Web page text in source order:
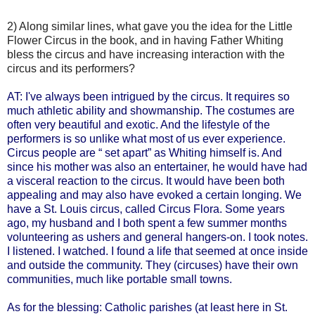
2) Along similar lines, what gave you the idea for the Little
Flower Circus in the book, and in having Father Whiting
bless the circus and have increasing interaction with the
circus and its performers?
AT: I've always been intrigued by the circus. It requires so
much athletic ability and showmanship. The costumes are
often very beautiful and exotic. And the lifestyle of the
performers is so unlike what most of us ever experience.
Circus people are “ set apart” as Whiting himself is. And
since his mother was also an entertainer, he would have had
a visceral reaction to the circus. It would have been both
appealing and may also have evoked a certain longing. We
have a St. Louis circus, called Circus Flora. Some years
ago, my husband and I both spent a few summer months
volunteering as ushers and general hangers-on. I took notes.
I listened. I watched. I found a life that seemed at once inside
and outside the community. They (circuses) have their own
communities, much like portable small towns.
As for the blessing: Catholic parishes (at least here in St.